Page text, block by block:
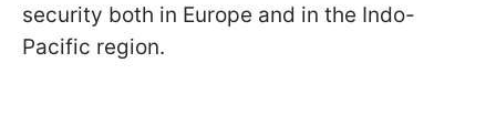
security both in Europe and in the Indo-
Pacific region.